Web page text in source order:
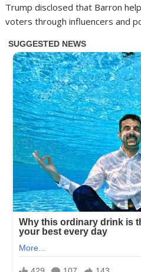
Trump disclosed that Barron
voters through influencers and